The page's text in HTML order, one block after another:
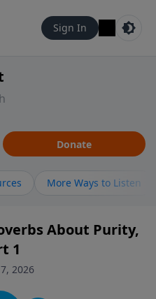
Sign In
Donate
More Ways to Listen
About Purity,
1
2026